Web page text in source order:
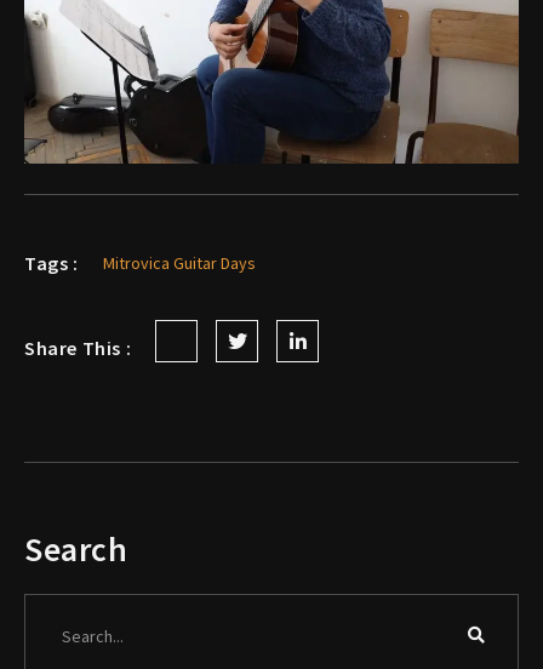
Search
Tags : Mitrovica Guitar Days
Share This :